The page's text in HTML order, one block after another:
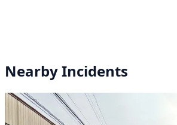
Nearby Incidents